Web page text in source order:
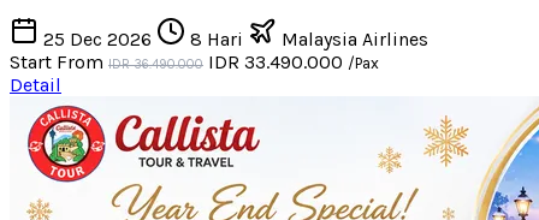
25 Dec 2026 8 Hari
Malaysia Airlines
Start From IDR 36.490.000 IDR 33.490.000 /Pax
Detail